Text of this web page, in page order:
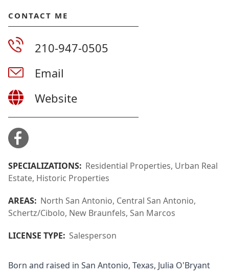
CONTACT ME
210-947-0505
Email
Website
SPECIALIZATIONS: Residential Properties, Urban Real
Estate, Historic Properties
AREAS: North San Antonio, Central San Antonio,
Schertz/Cibolo, New Braunfels, San Marcos
LICENSE TYPE: Salesperson
Born and raised in San Antonio, Texas, Julia O'Bryant